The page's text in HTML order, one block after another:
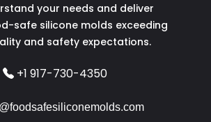
your needs and deliver
safe silicone molds exceeding
and safety expectations.
+1 917-730-4350